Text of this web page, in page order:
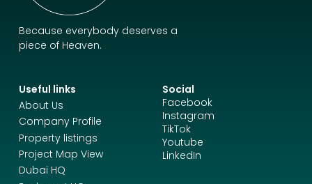
Because everybody deserves a
piece of Heaven.
Useful links
About Us
Company Profile
Property listings
Project Map View
Dubai HQ
Social
Facebook
Instagram
TikTok
Youtube
LinkedIn